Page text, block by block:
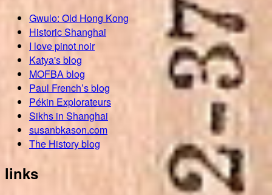
Gwulo: Old Hong Kong
Historic Shanghai
I love pinot noir
Katya's blog
MOFBA blog
Paul French’s blog
Pékin Explorateurs
Sikhs in Shanghai
susanbkason.com
The History blog
links